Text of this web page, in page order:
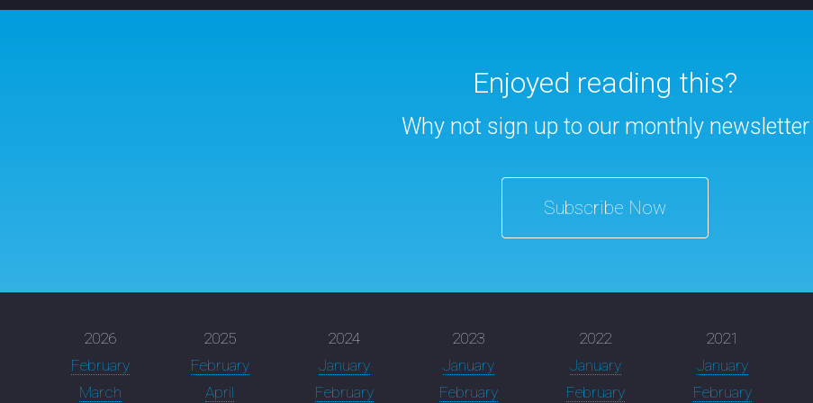
Enjoyed reading this?
Why not sign up to our monthly newsletter
Subscribe Now
2026
February
March
2025
February
April
2024
January
February
2023
January
February
2022
January
February
2021
January
February